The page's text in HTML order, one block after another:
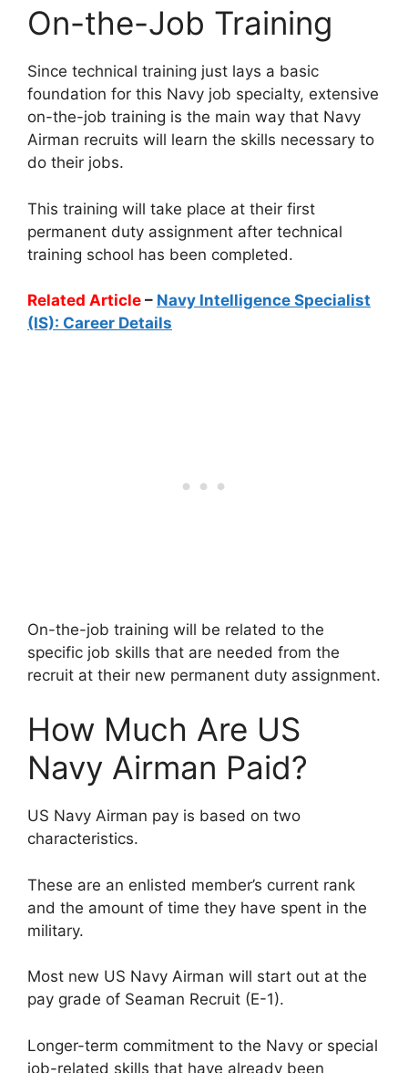
On-the-Job Training
Since technical training just lays a basic
foundation for this Navy job specialty, extensive
on-the-job training is the main way that Navy
Airman recruits will learn the skills necessary to
do their jobs.
This training will take place at their first
permanent duty assignment after technical
training school has been completed.
Related Article – Navy Intelligence Specialist
(IS): Career Details
On-the-job training will be related to the
specific job skills that are needed from the
recruit at their new permanent duty assignment.
How Much Are US
Navy Airman Paid?
US Navy Airman pay is based on two
characteristics.
These are an enlisted member’s current rank
and the amount of time they have spent in the
military.
Most new US Navy Airman will start out at the
pay grade of Seaman Recruit (E-1).
Longer-term commitment to the Navy or special
job-related skills that have already been